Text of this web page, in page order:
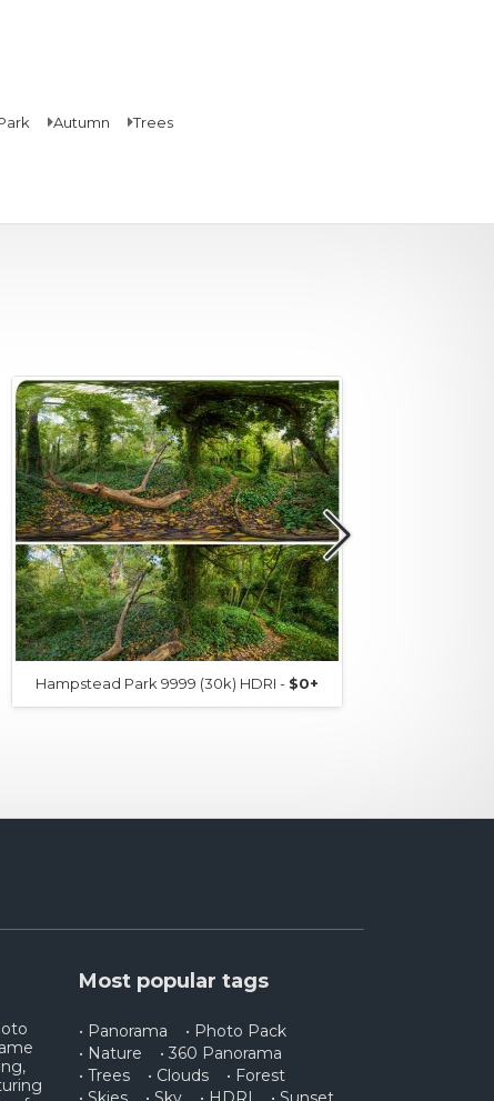
Autumn Trees
Hampstead Park 9999 (30k) HDRI - $0+
Most popular tags
• Panorama
• Photo Pack
• Nature
• 360 Panorama
• Trees
• Clouds
• Forest